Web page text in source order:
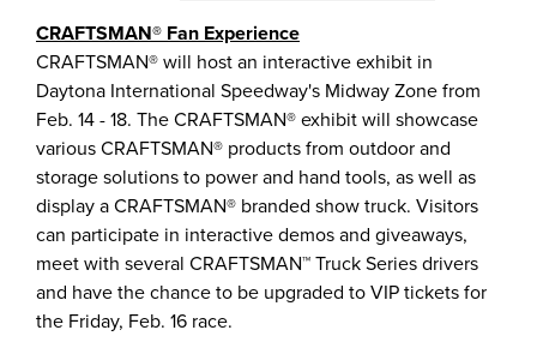
CRAFTSMAN® Fan Experience
CRAFTSMAN® will host an interactive exhibit in
Daytona International Speedway's Midway Zone from
Feb. 14 - 18. The CRAFTSMAN® exhibit will showcase
various CRAFTSMAN® products from outdoor and
storage solutions to power and hand tools, as well as
display a CRAFTSMAN® branded show truck. Visitors
can participate in interactive demos and giveaways,
meet with several CRAFTSMAN™ Truck Series drivers
and have the chance to be upgraded to VIP tickets for
the Friday, Feb. 16 race.